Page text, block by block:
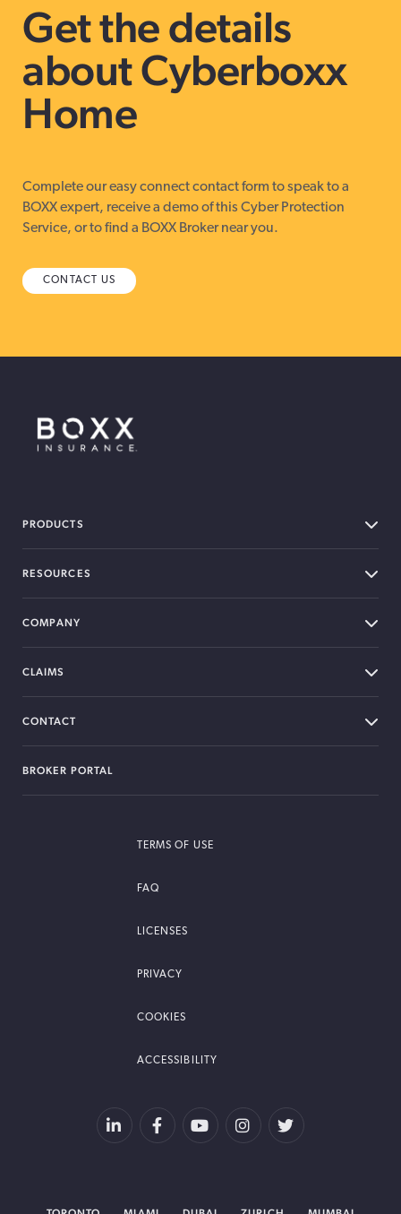
Get the details
about Cyberboxx
Home
Complete our easy connect contact form to speak to a
BOXX expert, receive a demo of this Cyber Protection
Service, or to find a BOXX Broker near you.
CONTACT US
PRODUCTS
RESOURCES
COMPANY
CLAIMS
CONTACT
BROKER PORTAL
TERMS OF USE
FAQ
LICENSES
PRIVACY
COOKIES
ACCESSIBILITY